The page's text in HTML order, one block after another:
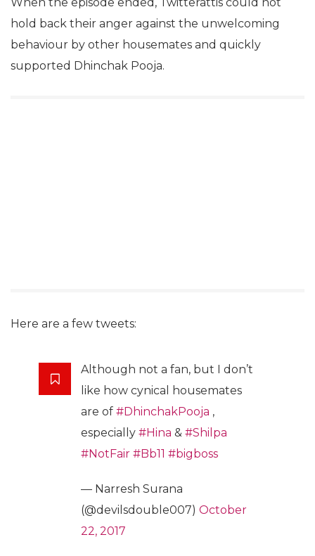
hold back their anger against the unwelcoming
behaviour by other housemates and quickly
supported Dhinchak Pooja.
Here are a few tweets:
Although not a fan, but I don’t
like how cynical housemates
are of #DhinchakPooja ,
especially #Hina & #Shilpa
#NotFair #Bb11 #bigboss
— Narresh Surana
(@devilsdouble007) October
22, 2017